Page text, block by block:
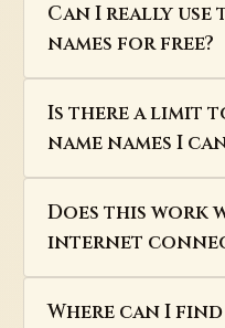
Can I really use
names for free?
Is there a limit
name names I
Does this work
internet
Where can I